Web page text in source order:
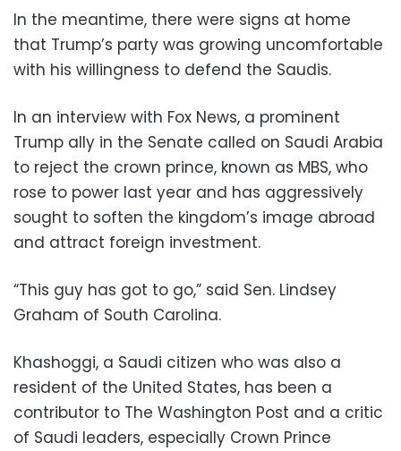
In the meantime, there were signs at home
that Trump’s party was growing uncomfortable
with his willingness to defend the Saudis.
In an interview with Fox News, a prominent
Trump ally in the Senate called on Saudi Arabia
to reject the crown prince, known as MBS, who
rose to power last year and has aggressively
sought to soften the kingdom’s image abroad
and attract foreign investment.
“This guy has got to go,” said Sen. Lindsey
Graham of South Carolina.
Khashoggi, a Saudi citizen who was also a
resident of the United States, has been a
contributor to The Washington Post and a critic
of Saudi leaders, especially Crown Prince